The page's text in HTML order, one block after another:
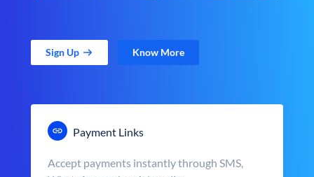
Sign Up Know More
Payment Links
Accept payments instantly through SMS,